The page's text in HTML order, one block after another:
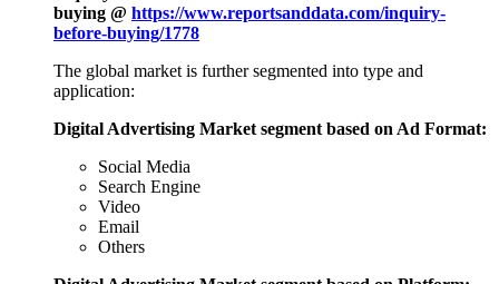
buying @ https://www.reportsanddata.com/inquiry-
before-buying/1778
The global market is further segmented into type and
application:
Digital Advertising Market segment based on Ad Format:
Social Media
Search Engine
Video
Email
Others